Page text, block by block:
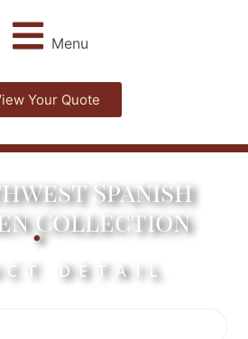
Menu
Your Quote
Spanish
Collection
.
DETAIL